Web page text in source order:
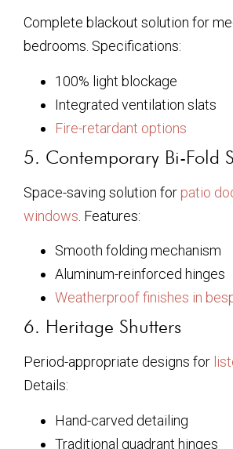
Complete blackout solution for
bedrooms. Specifications:
100% light blockage
Integrated ventilation slats
Fire-retardant options
5. Contemporary Bi-Fold
Space-saving solution for patio
windows . Features:
Smooth folding mechanism
Aluminum-reinforced hinges
Weatherproof finishes in
6. Heritage Shutters
Period-appropriate designs for
Details:
Hand-carved detailing
Traditional quadrant hinges